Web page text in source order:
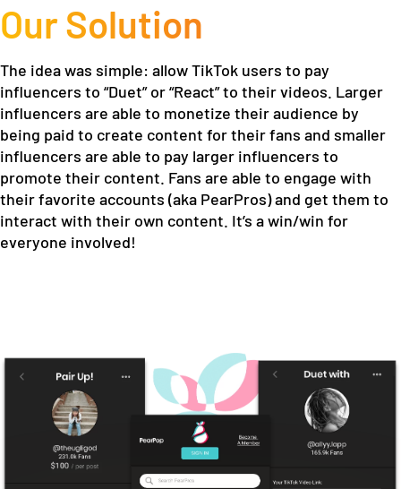
Our Solution
The idea was simple: allow TikTok users to pay
influencers to “Duet” or “React” to their videos. Larger
influencers are able to monetize their audience by
being paid to create content for their fans and smaller
influencers are able to pay larger influencers to
promote their content. Fans are able to engage with
their favorite accounts (aka PearPros) and get them to
interact with their own content. It’s a win/win for
everyone involved!